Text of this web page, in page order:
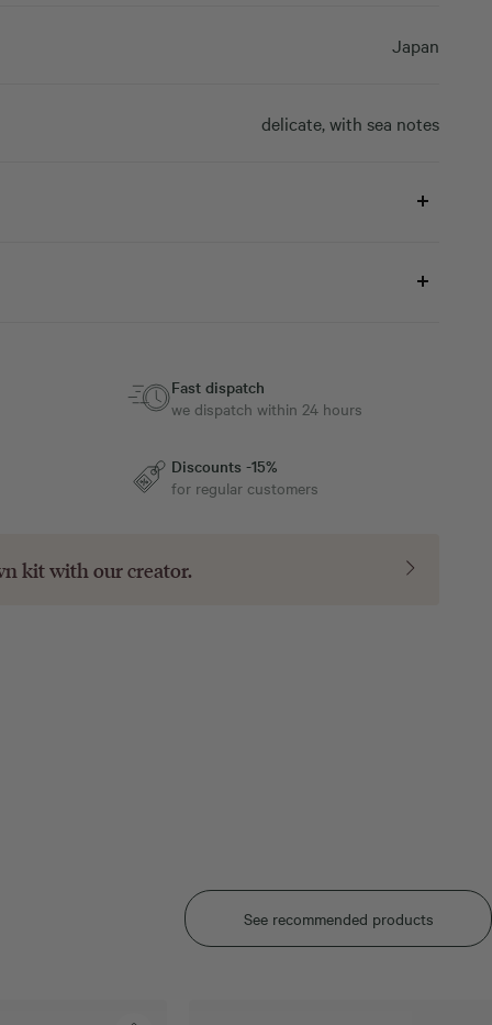
Japan
delicate, with sea notes
Fast dispatch
we dispatch within 24 hours
Discounts -15%
for regular customers
kit with ourcreator.
See recommended products